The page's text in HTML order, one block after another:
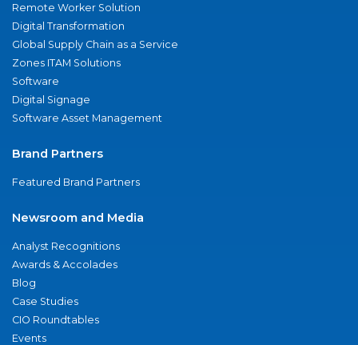
Remote Worker Solution
Digital Transformation
Global Supply Chain as a Service
Zones ITAM Solutions
Software
Digital Signage
Software Asset Management
Brand Partners
Featured Brand Partners
Newsroom and Media
Analyst Recognitions
Awards & Accolades
Blog
Case Studies
CIO Roundtables
Events